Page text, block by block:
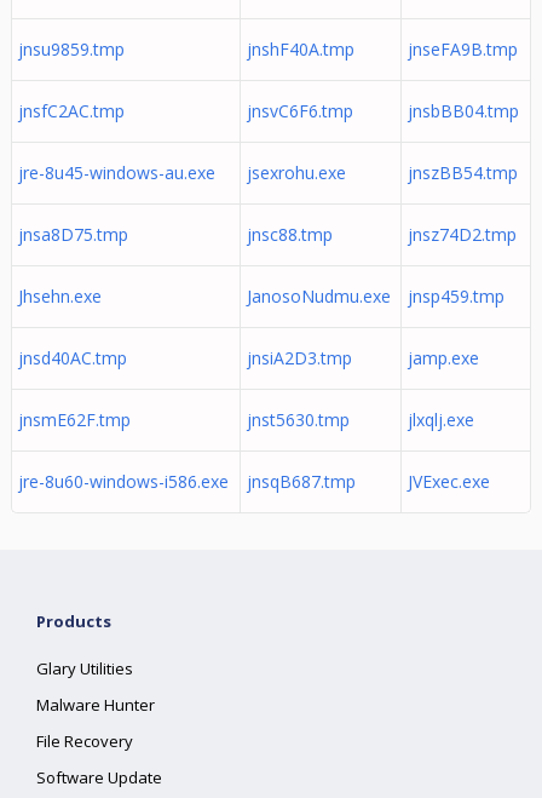
jnsu9859.tmp jnshF40A.tmp jnseFA9B.tmp
jnsfC2AC.tmp jnsvC6F6.tmp jnsbBB04.tmp
jre-8u45-windows-au.exe jsexrohu.exe jnszBB54.tmp
jnsa8D75.tmp jnsc88.tmp jnsz74D2.tmp
Jhsehn.exe JanosoNudmu.exe jnsp459.tmp
jnsd40AC.tmp jnsiA2D3.tmp jamp.exe
jnsmE62F.tmp jnst5630.tmp jlxqlj.exe
jre-8u60-windows-i586.exe jnsqB687.tmp JVExec.exe
Products
Glary Utilities
Malware Hunter
File Recovery
Software Update